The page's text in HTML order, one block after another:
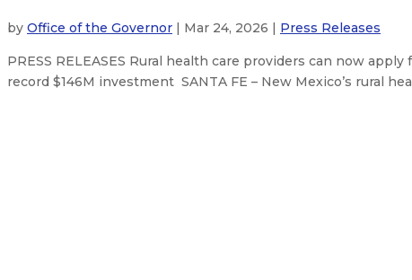
by Office of the Governor | Mar 24, 2026 | Press Releases
PRESS RELEASES Rural health care providers can now
record $146M investment SANTA FE – New Mexico’s rural
State Fairgrounds District Board
Governor Lujan Grisham signs